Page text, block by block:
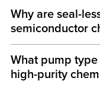
Why are seal-
semiconductor
contamination sensitive.
mechanical seals, which
What pump
high-purity